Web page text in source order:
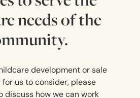
needs of the
development or sale
us to consider, please
discuss how we can work